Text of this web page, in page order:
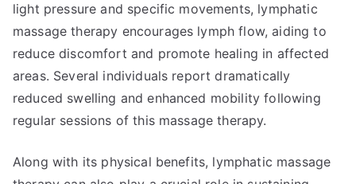
light pressure and specific movements, lymphatic
massage therapy encourages lymph flow, aiding to
reduce discomfort and promote healing in affected
areas. Several individuals report dramatically
reduced swelling and enhanced mobility following
regular sessions of this massage therapy.
Along with its physical benefits, lymphatic massage